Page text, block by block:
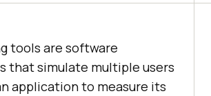
tools are software
that simulate multiple users
application to measure its